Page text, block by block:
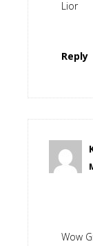
Lior
Reply
Wow